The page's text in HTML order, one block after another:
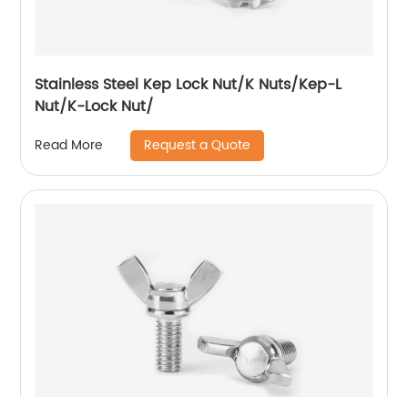
Stainless Steel Kep Lock Nut/K Nuts/Kep-L
Nut/K-Lock Nut/
Read More Request a Quote